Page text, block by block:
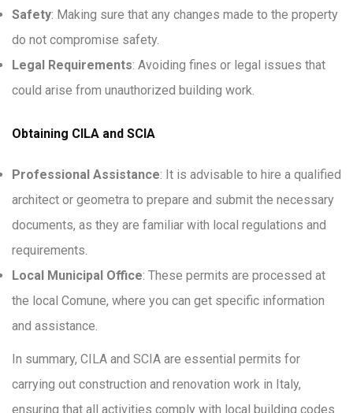
Safety: Making sure that any changes made to the property
do not compromise safety.
Legal Requirements: Avoiding fines or legal issues that
could arise from unauthorized building work.
Obtaining CILA and SCIA
Professional Assistance: It is advisable to hire a qualified
architect or geometra to prepare and submit the necessary
documents, as they are familiar with local regulations and
requirements.
Local Municipal Office: These permits are processed at
the local Comune, where you can get specific information
and assistance.
In summary, CILA and SCIA are essential permits for
carrying out construction and renovation work in Italy,
ensuring that all activities comply with local building codes